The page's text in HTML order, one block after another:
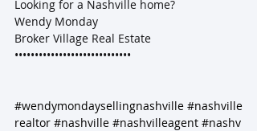
Looking for a Nashville home?
Wendy Monday
Broker Village Real Estate
•••••••••••••••••••••••••••••
#wendymondaysellingnashville #nashville
realtor #nashville #nashvilleagent #nashv